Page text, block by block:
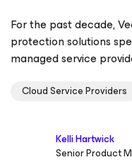
For the past decade,
protection solutions
managed service
Cloud Service Providers
Kelli Hartwick
Senior Product